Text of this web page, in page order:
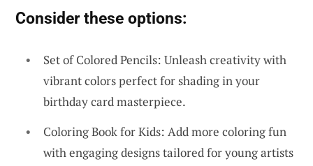
Consider these options:
Set of Colored Pencils: Unleash creativity with
vibrant colors perfect for shading in your
birthday card masterpiece.
Coloring Book for Kids: Add more coloring fun
with engaging designs tailored for young artists